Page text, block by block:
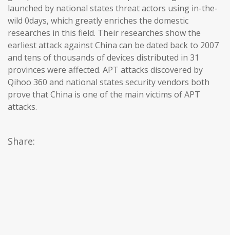
launched by national states threat actors using in-the-
wild 0days, which greatly enriches the domestic
researches in this field. Their researches show the
earliest attack against China can be dated back to 2007
and tens of thousands of devices distributed in 31
provinces were affected. APT attacks discovered by
Qihoo 360 and national states security vendors both
prove that China is one of the main victims of APT
attacks.
Share: